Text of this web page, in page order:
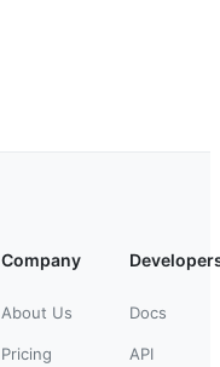
Company
About Us
Pricing
Docs
API